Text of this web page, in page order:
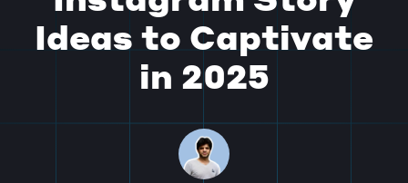
Ideas to Captivate
in 2025